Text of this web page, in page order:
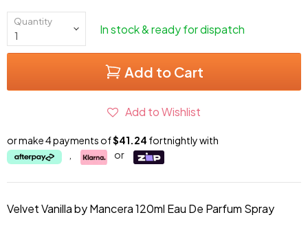
Quantity
In stock & ready for dispatch
Add to Cart
Add to Wishlist
or make 4 payments of$41.24 fortnightly with
or
Velvet Vanilla by Mancera 120ml Eau De Parfum Spray